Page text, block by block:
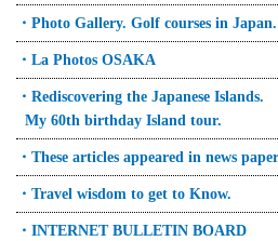
・Photo Gallery. Golf courses in Japan.
・La Photos OSAKA
・Rediscovering the Japanese Islands.
My 60th birthday Island tour.
・These articles appeared in news
・Travel wisdom to get to Know.
・INTERNET BULLETIN BOARD